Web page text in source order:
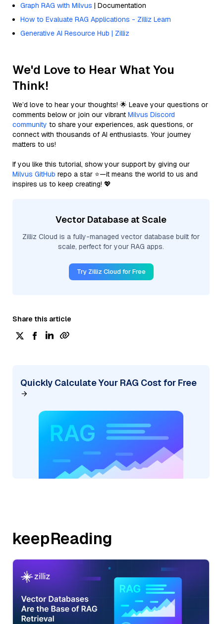
Graph RAG with Milvus | Documentation
How to Evaluate RAG Applications - Zilliz Learn
Generative AI Resource Hub | Zilliz
We'd Love to Hear What You
Think!
We’d love to hear your thoughts! 🌟 Leave your questions or
comments below or join our vibrant Milvus Discord
community to share your experiences, ask questions, or
connect with thousands of AI enthusiasts. Your journey
matters to us!
If you like this tutorial, show your support by giving our
Milvus GitHub repo a star ⭐—it means the world to us and
inspires us to keep creating! 💖
Vector Database at Scale
Zilliz Cloud is a fully-managed vector database built for
scale, perfect for your RAG apps.
Try Zilliz Cloud for Free
Share this article
Quickly Calculate Your RAG Cost for Free
keepReading